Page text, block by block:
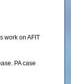
work on AFIT
PA case